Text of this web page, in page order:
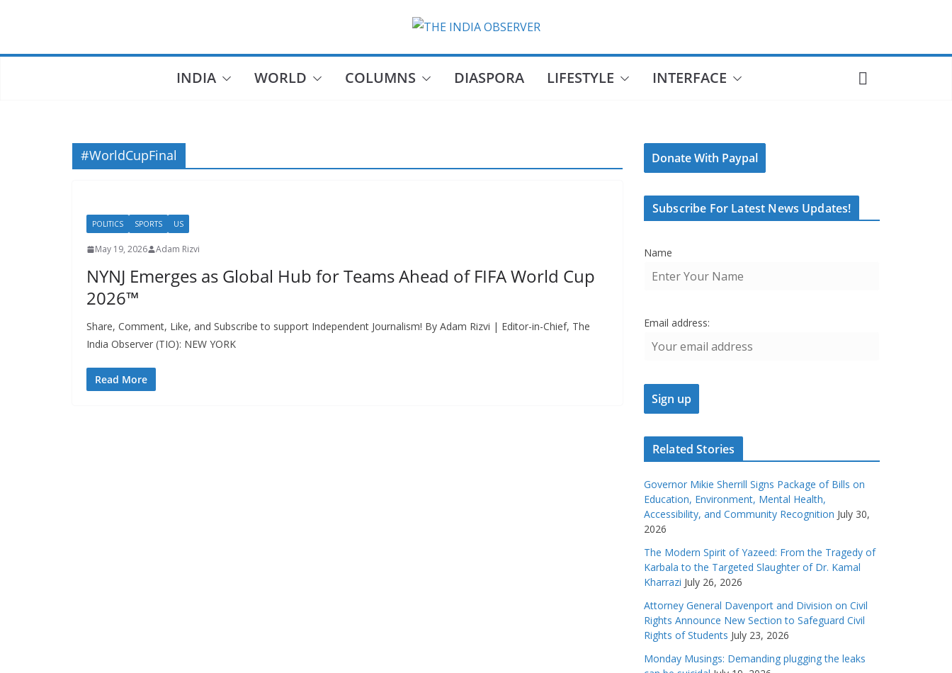
INDIA WORLD COLUMNS DIASPORA LIFESTYLE INTERFACE
#WorldCupFinal
POLITICS SPORTS US
May 19, 2026 Adam Rizvi
NYNJ Emerges as Global Hub for Teams Ahead of FIFA World Cup
2026™
Share, Comment, Like, and Subscribe to support Independent Journalism! By Adam Rizvi | Editor-in-Chief, The
India Observer (TIO): NEW YORK
Read More
Donate With Paypal
Subscribe For Latest News Updates!
Name
Email address:
Related Stories
Governor Mikie Sherrill Signs Package of Bills on
Education, Environment, Mental Health,
Accessibility, and Community Recognition July 30,
2026
The Modern Spirit of Yazeed: From the Tragedy of
Karbala to the Targeted Slaughter of Dr. Kamal
Kharrazi July 26, 2026
Attorney General Davenport and Division on Civil
Rights Announce New Section to Safeguard Civil
Rights of Students July 23, 2026
Monday Musings: Demanding plugging the leaks